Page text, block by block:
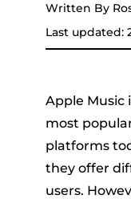
Support
Written By
Last updated:
Apple Music
most
platforms
they offer
users.